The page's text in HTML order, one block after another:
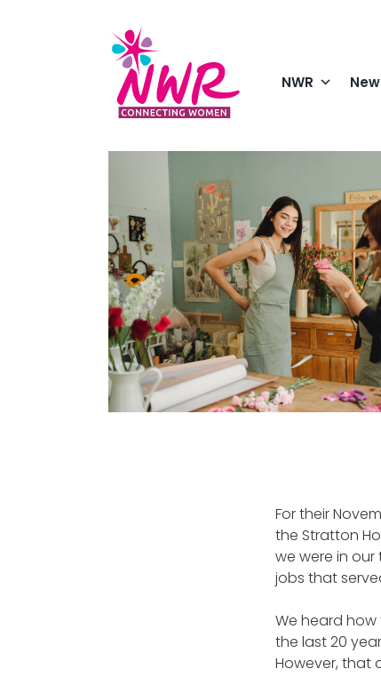
NWR
For their
the Stratton
we were in
jobs that
We heard
the last 20
However, that